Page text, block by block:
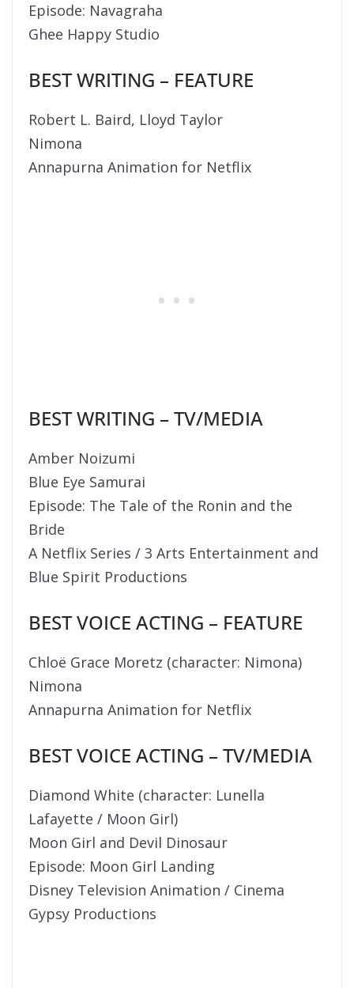
Episode: Navagraha
Ghee Happy Studio
BEST WRITING – FEATURE
Robert L. Baird, Lloyd Taylor
Nimona
Annapurna Animation for Netflix
BEST WRITING – TV/MEDIA
Amber Noizumi
Blue Eye Samurai
Episode: The Tale of the Ronin and the
Bride
A Netflix Series / 3 Arts Entertainment and
Blue Spirit Productions
BEST VOICE ACTING – FEATURE
Chloë Grace Moretz (character: Nimona)
Nimona
Annapurna Animation for Netflix
BEST VOICE ACTING – TV/MEDIA
Diamond White (character: Lunella
Lafayette / Moon Girl)
Moon Girl and Devil Dinosaur
Episode: Moon Girl Landing
Disney Television Animation / Cinema
Gypsy Productions